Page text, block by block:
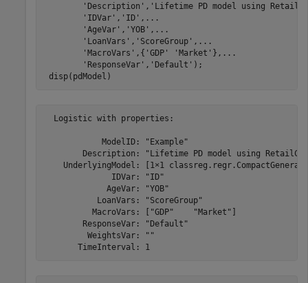
'Description' , 'Lifetime PD model using
'IDVar' , 'ID' , ...
'AgeVar' , 'YOB' , ...
'LoanVars' , 'ScoreGroup' , ...
'MacroVars' ,{ 'GDP' 'Market' }, ...
'ResponseVar' , 'Default' );
disp(pdModel)
  Logistic with properties:
            ModelID: "Example"
Description: "Lifetime PD model using
UnderlyingModel: [1×1
              IDVar: "ID"
             AgeVar: "YOB"
           LoanVars: "ScoreGroup"
          MacroVars: ["GDP"    "Market"]
        ResponseVar: "Default"
         WeightsVar: ""
       TimeInterval: 1